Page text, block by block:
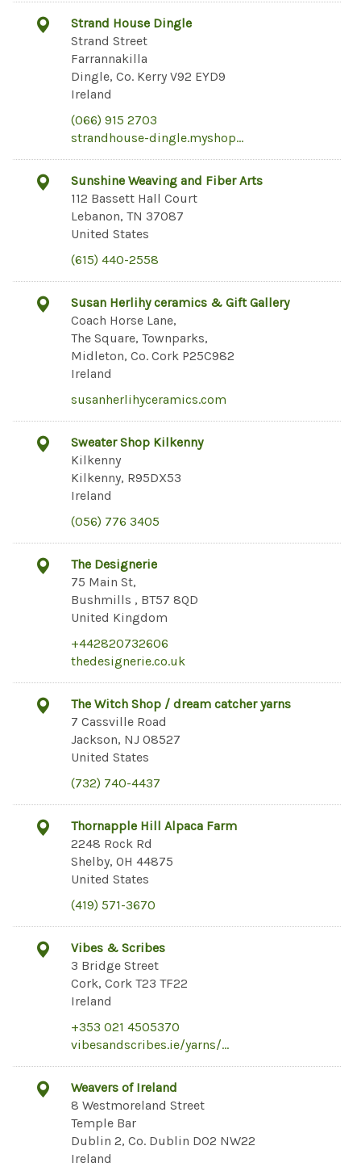
Strand House Dingle
Strand Street
Farrannakilla
Dingle, Co. Kerry V92 EYD9
Ireland
(066) 915 2703
strandhouse-dingle.myshop…
Sunshine Weaving and Fiber Arts
112 Bassett Hall Court
Lebanon, TN 37087
United States
(615) 440-2558
Susan Herlihy ceramics & Gift Gallery
Coach Horse Lane,
The Square, Townparks,
Midleton, Co. Cork P25C982
Ireland
susanherlihyceramics.com
Sweater Shop Kilkenny
Kilkenny
Kilkenny, R95DX53
Ireland
(056) 776 3405
The Designerie
75 Main St,
Bushmills , BT57 8QD
United Kingdom
+442820732606
thedesignerie.co.uk
The Witch Shop / dream catcher yarns
7 Cassville Road
Jackson, NJ 08527
United States
(732) 740-4437
Thornapple Hill Alpaca Farm
2248 Rock Rd
Shelby, OH 44875
United States
(419) 571-3670
Vibes & Scribes
3 Bridge Street
Cork, Cork T23 TF22
Ireland
+353 021 4505370
vibesandscribes.ie/yarns/…
Weavers of Ireland
8 Westmoreland Street
Temple Bar
Dublin 2, Co. Dublin D02 NW22
Ireland